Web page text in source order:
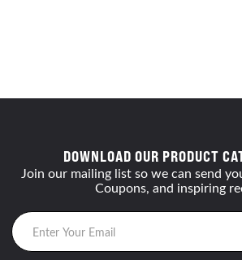
DOWNLOAD OUR PRODUCT
Join our mailing list so we can send
Coupons, and inspiring